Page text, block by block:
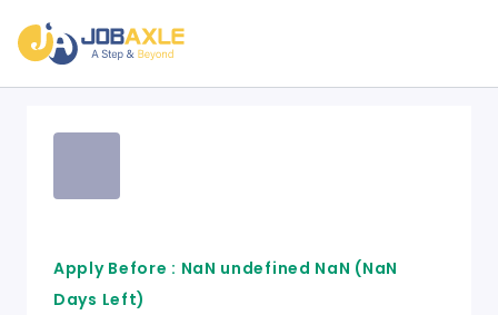
Apply Before : NaN undefined NaN (NaN
Days Left)